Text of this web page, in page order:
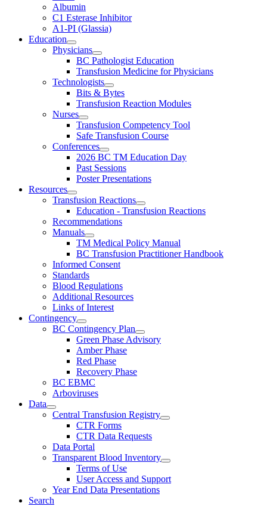
Albumin
C1 Esterase Inhibitor
A1-PI (Glassia)
Education
Physicians
BC Pathologist Education
Transfusion Medicine for Physicians
Technologists
Bits & Bytes
Transfusion Reaction Modules
Nurses
Transfusion Competency Tool
Safe Transfusion Course
Conferences
2026 BC TM Education Day
Past Sessions
Poster Presentations
Resources
Transfusion Reactions
Education - Transfusion Reactions
Recommendations
Manuals
TM Medical Policy Manual
BC Transfusion Practitioner Handbook
Informed Consent
Standards
Blood Regulations
Additional Resources
Links of Interest
Contingency
BC Contingency Plan
Green Phase Advisory
Amber Phase
Red Phase
Recovery Phase
BC EBMC
Arboviruses
Data
Central Transfusion Registry
CTR Forms
CTR Data Requests
Data Portal
Transparent Blood Inventory
Terms of Use
User Access and Support
Year End Data Presentations
Search